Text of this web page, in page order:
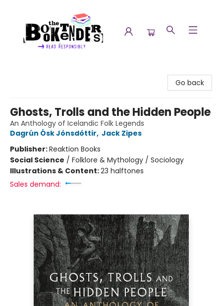
Go back
Ghosts, Trolls and the Hidden People
An Anthology of Icelandic Folk Legends
Dagrún Ósk Jónsdóttir, Jack Zipes
Publisher:Reaktion Books
Social Science / Folklore & Mythology / Sociology
Illustrations & Content:23 halftones
Sales demand: